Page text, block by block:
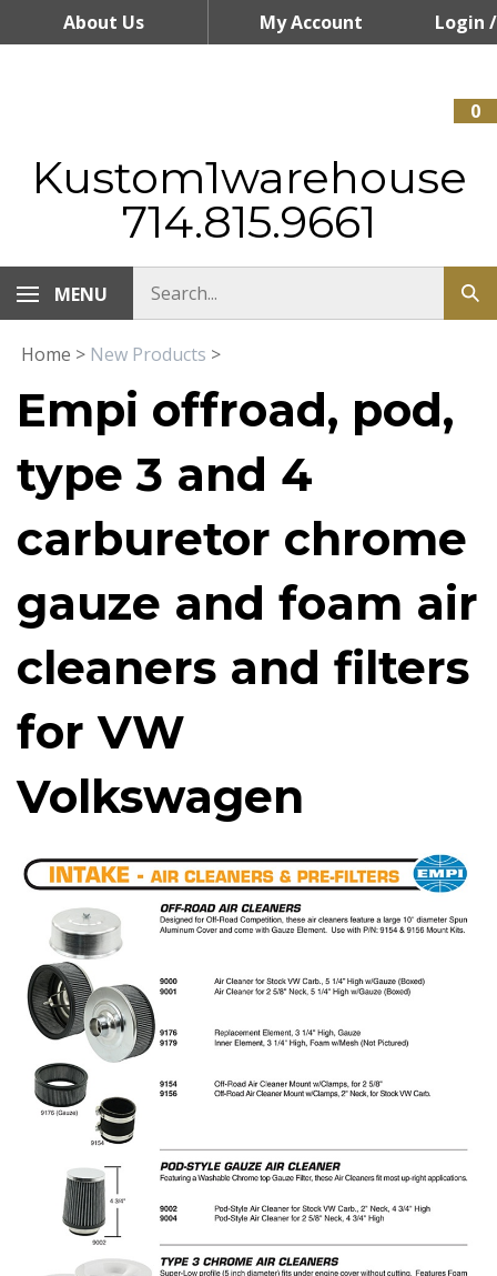
About Us My Account Login /
0
Kustom1warehouse
714.815.9661
MENU
Home > New Products >
Empi offroad, pod,
type 3 and 4
carburetor chrome
gauze and foam air
cleaners and filters
for VW
Volkswagen